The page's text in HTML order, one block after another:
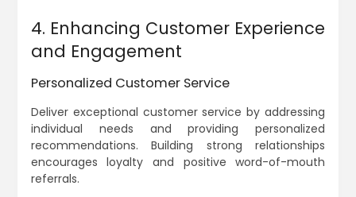
4. Enhancing Customer Experience
and Engagement
Personalized Customer Service
Deliver exceptional customer service by addressing
individual needs and providing personalized
recommendations. Building strong relationships
encourages loyalty and positive word-of-mouth
referrals.